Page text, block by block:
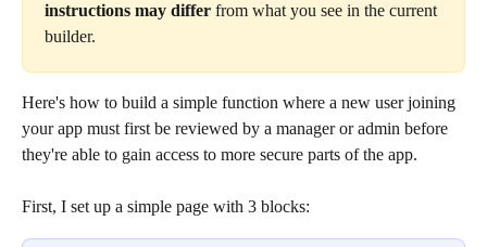
instructions may differ from what you see in the current
builder.
Here's how to build a simple function where a new user joining
your app must first be reviewed by a manager or admin before
they're able to gain access to more secure parts of the app.
First, I set up a simple page with 3 blocks: